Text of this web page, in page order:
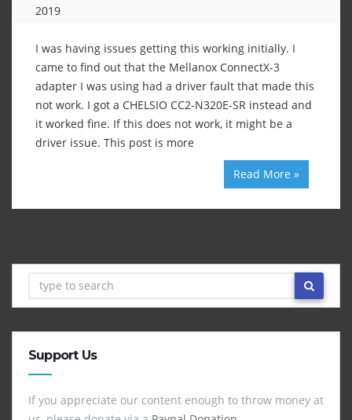
2019
I was having issues getting this working initially. I
came to find out that the Mellanox ConnectX-3
adapter I was using had a driver fault that made this
not work. I got a CHELSIO CC2-N320E-SR instead and
it worked fine. If this does not work, it might be a
driver issue. This post is more
Read More »
Support Us
If you appreciate our content enough to throw money at